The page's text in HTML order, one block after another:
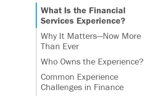
What Is the Financial
Services Experience?
Why It Matters—Now More
Than Ever
Who Owns the Experience?
Common Experience
Challenges in Finance